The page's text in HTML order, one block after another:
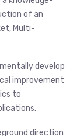
of an
Multi-
develop
improvement
to
direction